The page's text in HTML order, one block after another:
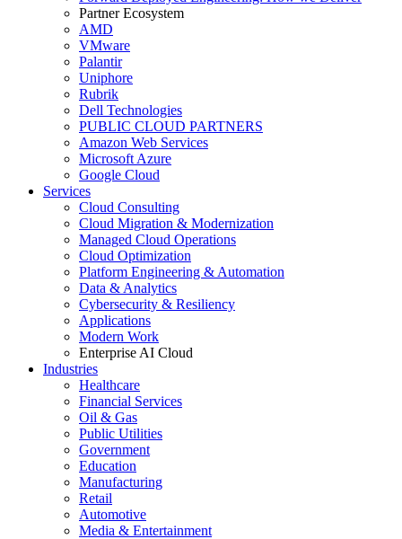
Partner Ecosystem
AMD
VMware
Palantir
Uniphore
Rubrik
Dell Technologies
PUBLIC CLOUD PARTNERS
Amazon Web Services
Microsoft Azure
Google Cloud
Services
Cloud Consulting
Cloud Migration & Modernization
Managed Cloud Operations
Cloud Optimization
Platform Engineering & Automation
Data & Analytics
Cybersecurity & Resiliency
Applications
Modern Work
Enterprise AI Cloud
Industries
Healthcare
Financial Services
Oil & Gas
Public Utilities
Government
Education
Manufacturing
Retail
Automotive
Media & Entertainment